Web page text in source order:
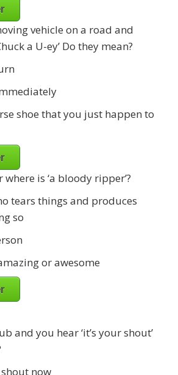
vehicle on a road and
a U-ey’ Do they mean?
shoe that you just happen to
where is ‘a bloody ripper’?
tears things and produces
so
or awesome
and you hear ‘it’s your shout’
now